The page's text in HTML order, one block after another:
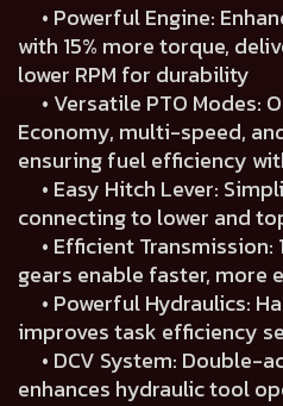
• Powerful Engine:
with 15% more torque,
lower RPM for durability
• Versatile PTO Modes:
Economy, multi-speed,
ensuring fuel efficiency
• Easy Hitch Lever:
connecting to lower and
• Efficient Transmission:
gears enable faster, more
• Powerful Hydraulics:
improves task efficiency
• DCV System: Double-
enhances hydraulic tool